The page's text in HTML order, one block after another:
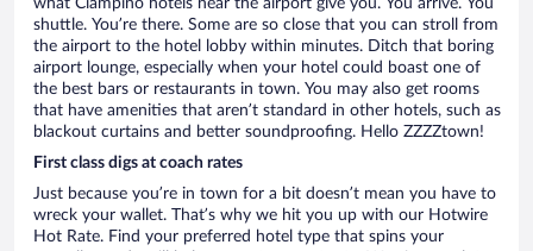
what Ciampino hotels near the airport give you. You arrive. You
shuttle. You’re there. Some are so close that you can stroll from
the airport to the hotel lobby within minutes. Ditch that boring
airport lounge, especially when your hotel could boast one of
the best bars or restaurants in town. You may also get rooms
that have amenities that aren’t standard in other hotels, such as
blackout curtains and better soundproofing. Hello ZZZZtown!
First class digs at coach rates
Just because you’re in town for a bit doesn’t mean you have to
wreck your wallet. That’s why we hit you up with our Hotwire
Hot Rate. Find your preferred hotel type that spins your